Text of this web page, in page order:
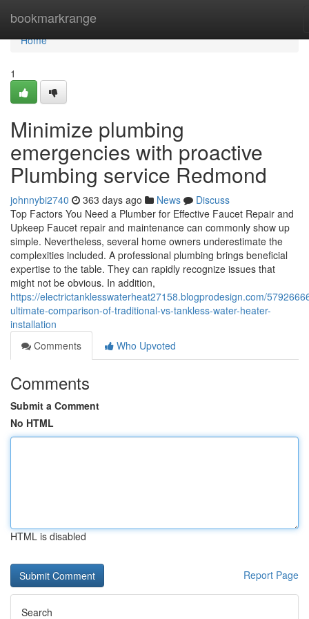
bookmarkrange
Home
Home
1
Minimize plumbing
emergencies with proactive
Plumbing service Redmond
johnnybi2740 363 days ago News
Discuss
Top Factors You Need a Plumber for Effective Faucet Repair and
Upkeep Faucet repair and maintenance can commonly show up
simple. Nevertheless, several home owners underestimate the
complexities included. A professional plumbing brings beneficial
expertise to the table. They can rapidly recognize issues that
might not be obvious. In addition,
https://electrictanklesswaterheat27158.blogprodesign.com/
ultimate-comparison-of-traditional-vs-tankless-water-heater-
installation
Comments
Who Upvoted
Comments
Submit a Comment
No HTML
HTML is disabled
Report Page
Search